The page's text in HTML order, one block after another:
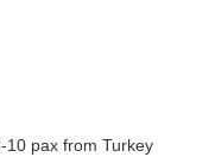
10 pax from Turkey